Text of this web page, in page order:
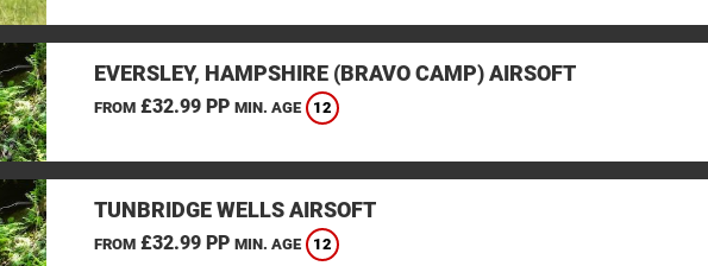
EVERSLEY, HAMPSHIRE (BRAVO CAMP) AIRSOFT
FROM£32.99 PP MIN. AGE 12
TUNBRIDGE WELLS AIRSOFT
FROM£32.99 PP MIN. AGE 12